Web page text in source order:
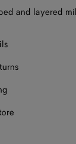
and layered